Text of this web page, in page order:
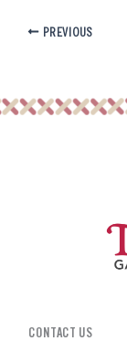
PREVIOUS
CONTACT US